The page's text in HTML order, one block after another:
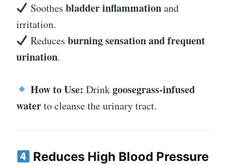
Soothes bladder inflammationand
irritation.
Reduces burning sensation and frequent
urination.
How to Use: Drinkgoosegrass-infused
waterto cleanse the urinary tract.
Reduces High Blood Pressure